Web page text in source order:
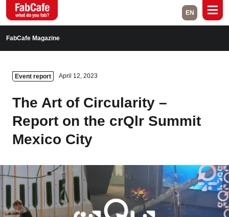
About Contact
Space Rental
Close
Branch List
EN
FabCafe Magazine
Event report April 12, 2023
The Art of Circularity –
Report on the crQlr Summit
Mexico City